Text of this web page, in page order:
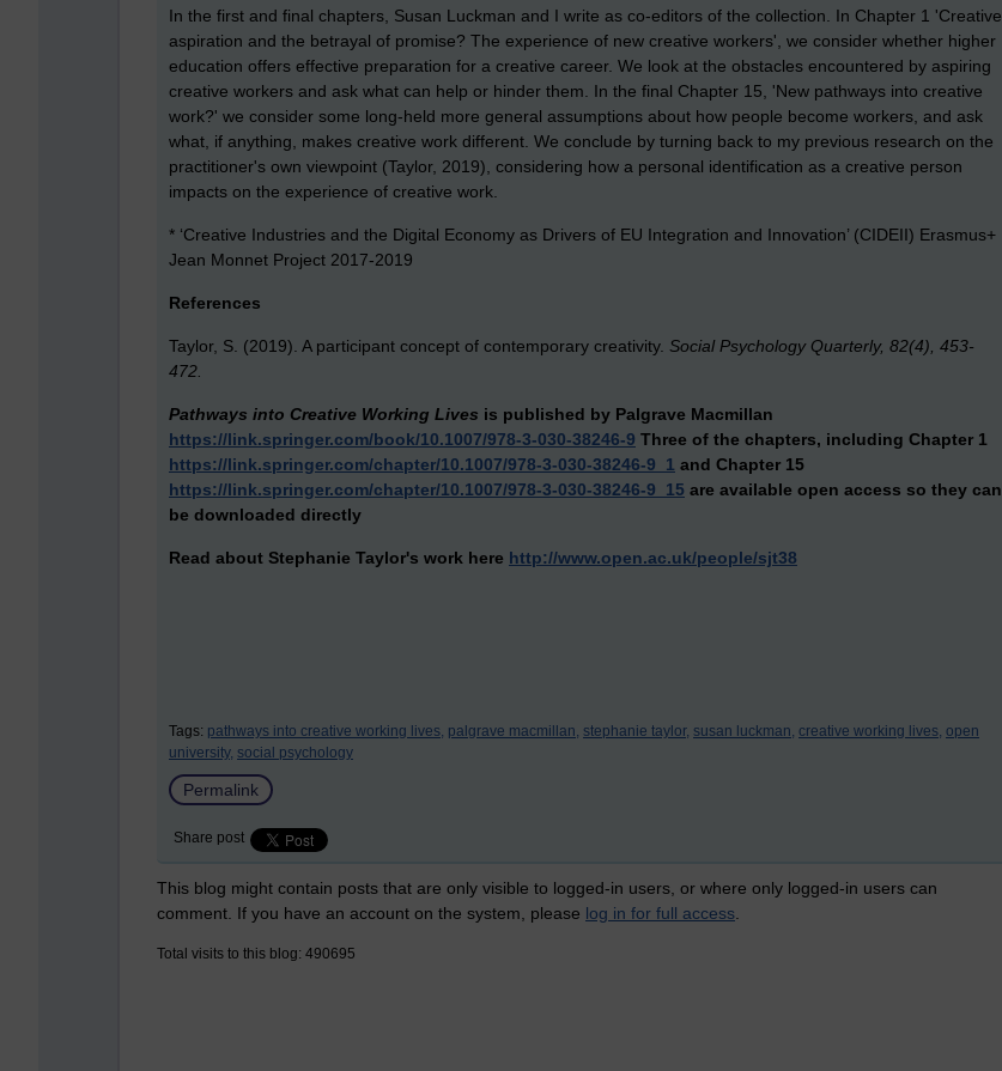
In the first and final chapters, Susan Luckman and I write as co-editors of the collection. In Chapter 1 'Creative
aspiration and the betrayal of promise? The experience of new creative workers', we consider whether higher
education offers effective preparation for a creative career. We look at the obstacles encountered by aspiring
creative workers and ask what can help or hinder them. In the final Chapter 15, 'New pathways into creative
work?' we consider some long-held more general assumptions about how people become workers, and ask
what, if anything, makes creative work different. We conclude by turning back to my previous research on the
practitioner's own viewpoint (Taylor, 2019), considering how a personal identification as a creative person
impacts on the experience of creative work.
* ‘Creative Industries and the Digital Economy as Drivers of EU Integration and Innovation’ (CIDEII) Erasmus+
Jean Monnet Project 2017-2019
References
Taylor, S. (2019). A participant concept of contemporary creativity. Social Psychology Quarterly, 82(4), 453-
472.
Pathways into Creative Working Lives is published by Palgrave Macmillan
https://link.springer.com/book/10.1007/978-3-030-38246-9 Three of the chapters, including Chapter 1
https://link.springer.com/chapter/10.1007/978-3-030-38246-9_1 and Chapter 15
https://link.springer.com/chapter/10.1007/978-3-030-38246-9_15 are available open access so they can
be downloaded directly
Read about Stephanie Taylor's work here http://www.open.ac.uk/people/sjt38
Tags: pathways into creative working lives, palgrave macmillan, stephanie taylor, susan luckman, creative working lives, open
university, social psychology
Permalink
Share post
This blog might contain posts that are only visible to logged-in users, or where only logged-in users can
comment. If you have an account on the system, please log in for full access
Total visits to this blog: 490695